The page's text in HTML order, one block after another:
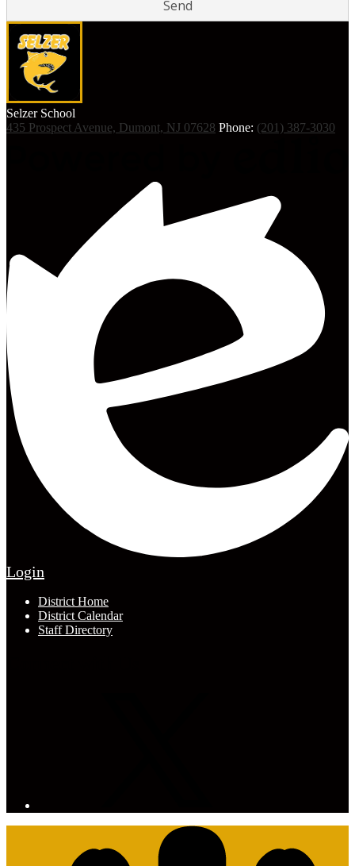
Selzer School
435 Prospect Avenue, Dumont, NJ 07628 Phone: (201) 387-3030
Edlio
Login
Footer
Links
District Home
District Calendar
Staff Directory